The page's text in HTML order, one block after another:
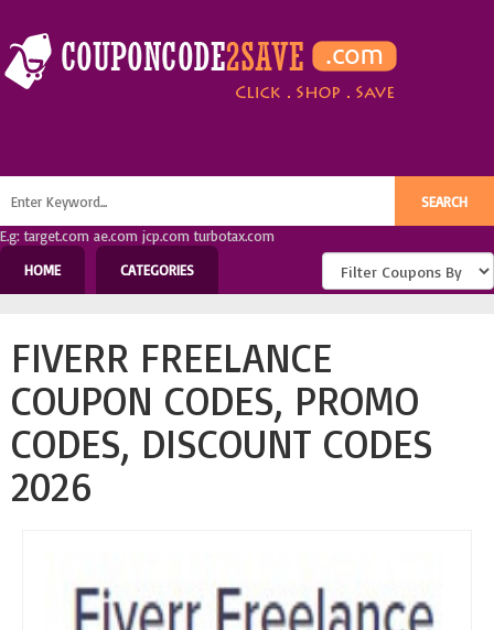
E.g: target.com ae.com jcp.com turbotax.com
HOME
CATEGORIES
FIVERR FREELANCE
COUPON CODES, PROMO
CODES, DISCOUNT CODES
2026